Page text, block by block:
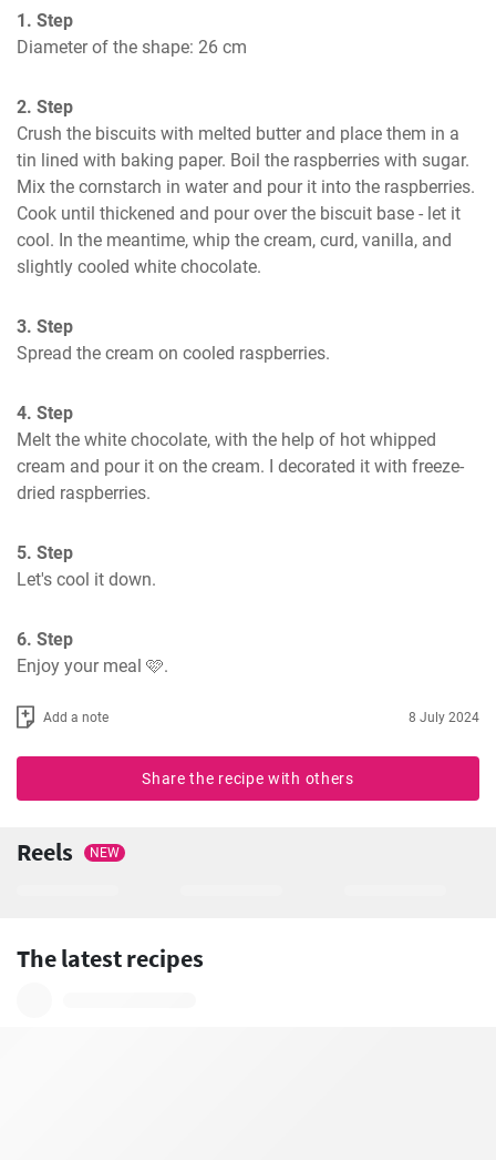
1. Step
Diameter of the shape: 26 cm
2. Step
Crush the biscuits with melted butter and place them in a
tin lined with baking paper. Boil the raspberries with sugar.
Mix the cornstarch in water and pour it into the raspberries.
Cook until thickened and pour over the biscuit base - let it
cool. In the meantime, whip the cream, curd, vanilla, and
slightly cooled white chocolate.
3. Step
Spread the cream on cooled raspberries.
4. Step
Melt the white chocolate, with the help of hot whipped
cream and pour it on the cream. I decorated it with freeze-
dried raspberries.
5. Step
Let's cool it down.
6. Step
Enjoy your meal 🩷.
Add a note 8 July 2024
Share the recipe with others
Reels NEW
The latest recipes